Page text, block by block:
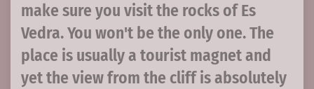
make sure you visit the rocks of Es
Vedra. You won't be the only one. The
place is usually a tourist magnet and
yet the view from the cliff is absolutely